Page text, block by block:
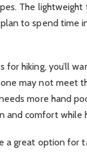
The lightweight
to spend time
hiking, you’ll
may not meet
more hand
and comfort while
a great option for